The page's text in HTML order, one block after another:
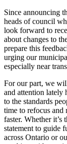
Since announcing
heads of council
look forward to
about changes to
prepare this
urging our
especially near
For our part, we
and attention lately
to the standards
time to refocus and
faster. Whether
statement to guide
across Ontario or